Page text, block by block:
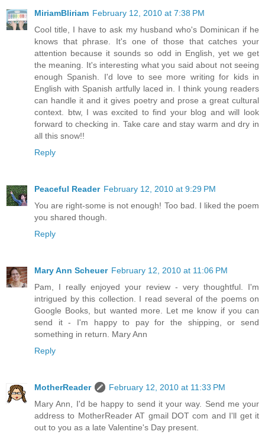
MiriamBliriam February 12, 2010 at 7:38 PM
Cool title, I have to ask my husband who's Dominican if he
knows that phrase. It's one of those that catches your
attention because it sounds so odd in English, yet we get
the meaning. It's interesting what you said about not seeing
enough Spanish. I'd love to see more writing for kids in
English with Spanish artfully laced in. I think young readers
can handle it and it gives poetry and prose a great cultural
context. btw, I was excited to find your blog and will look
forward to checking in. Take care and stay warm and dry in
all this snow!!
Reply
Peaceful Reader February 12, 2010 at 9:29 PM
You are right-some is not enough! Too bad. I liked the poem
you shared though.
Reply
Mary Ann Scheuer February 12, 2010 at 11:06 PM
Pam, I really enjoyed your review - very thoughtful. I'm
intrigued by this collection. I read several of the poems on
Google Books, but wanted more. Let me know if you can
send it - I'm happy to pay for the shipping, or send
something in return. Mary Ann
Reply
MotherReader
February 12, 2010 at 11:33 PM
Mary Ann, I'd be happy to send it your way. Send me your
address to MotherReader AT gmail DOT com and I'll get it
out to you as a late Valentine's Day present.